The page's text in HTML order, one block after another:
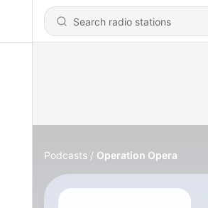
Podcasts Operation Opera